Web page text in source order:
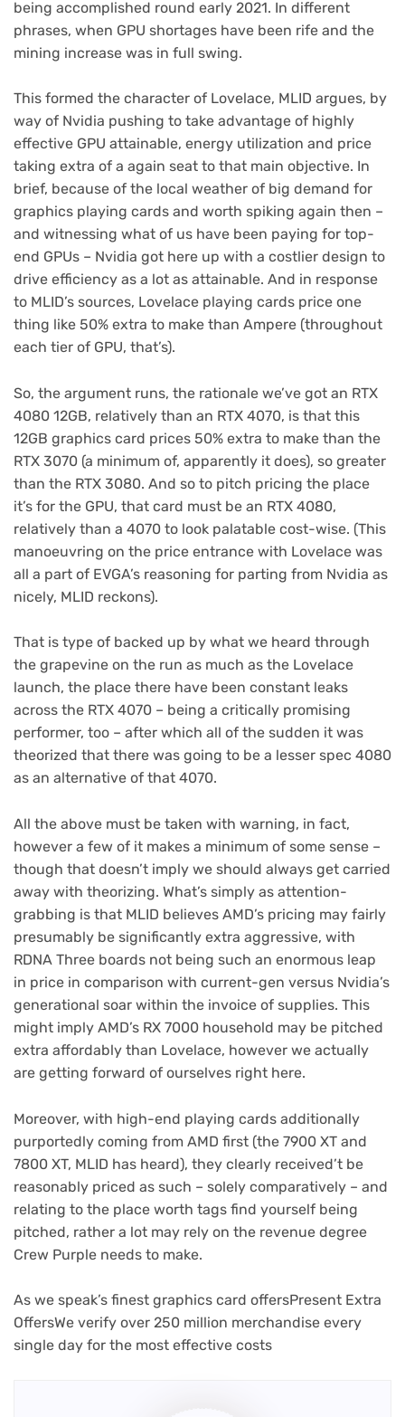
being accomplished round early 2021. In different
phrases, when GPU shortages have been rife and the
mining increase was in full swing.
This formed the character of Lovelace, MLID argues, by
way of Nvidia pushing to take advantage of highly
effective GPU attainable, energy utilization and price
taking extra of a again seat to that main objective. In
brief, because of the local weather of big demand for
graphics playing cards and worth spiking again then –
and witnessing what of us have been paying for top-
end GPUs – Nvidia got here up with a costlier design to
drive efficiency as a lot as attainable. And in response
to MLID’s sources, Lovelace playing cards price one
thing like 50% extra to make than Ampere (throughout
each tier of GPU, that’s).
So, the argument runs, the rationale we’ve got an RTX
4080 12GB, relatively than an RTX 4070, is that this
12GB graphics card prices 50% extra to make than the
RTX 3070 (a minimum of, apparently it does), so greater
than the RTX 3080. And so to pitch pricing the place
it’s for the GPU, that card must be an RTX 4080,
relatively than a 4070 to look palatable cost-wise. (This
manoeuvring on the price entrance with Lovelace was
all a part of EVGA’s reasoning for parting from Nvidia as
nicely, MLID reckons).
That is type of backed up by what we heard through
the grapevine on the run as much as the Lovelace
launch, the place there have been constant leaks
across the RTX 4070 – being a critically promising
performer, too – after which all of the sudden it was
theorized that there was going to be a lesser spec 4080
as an alternative of that 4070.
All the above must be taken with warning, in fact,
however a few of it makes a minimum of some sense –
though that doesn’t imply we should always get carried
away with theorizing. What’s simply as attention-
grabbing is that MLID believes AMD’s pricing may fairly
presumably be significantly extra aggressive, with
RDNA Three boards not being such an enormous leap
in price in comparison with current-gen versus Nvidia’s
generational soar within the invoice of supplies. This
might imply AMD’s RX 7000 household may be pitched
extra affordably than Lovelace, however we actually
are getting forward of ourselves right here.
Moreover, with high-end playing cards additionally
purportedly coming from AMD first (the 7900 XT and
7800 XT, MLID has heard), they clearly received’t be
reasonably priced as such – solely comparatively – and
relating to the place worth tags find yourself being
pitched, rather a lot may rely on the revenue degree
Crew Purple needs to make.
As we speak’s finest graphics card offersPresent Extra
OffersWe verify over 250 million merchandise every
single day for the most effective costs